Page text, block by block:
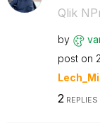
Qlik
by
post on
2 REPLIES